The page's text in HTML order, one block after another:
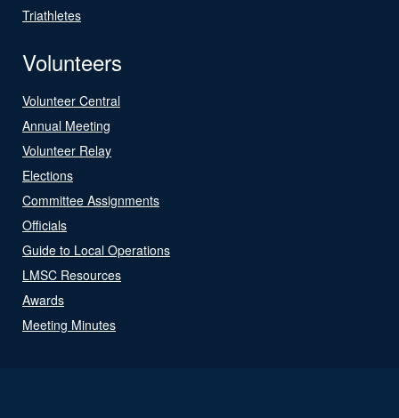
Triathletes
Volunteers
Volunteer Central
Annual Meeting
Volunteer Relay
Elections
Committee Assignments
Officials
Guide to Local Operations
LMSC Resources
Awards
Meeting Minutes